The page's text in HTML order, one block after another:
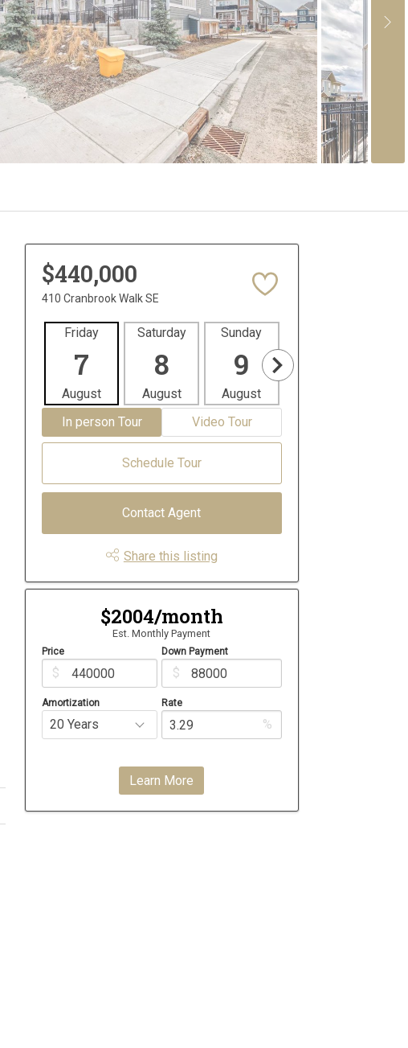
$440,000
410 Cranbrook Walk SE
Friday
7
August
Saturday
8
August
Sunday
9
August
In person Tour
Video Tour
Schedule Tour
Contact Agent
Share this listing
$2004/month
Est. Monthly Payment
Price
$
Down Payment
$
Amortization Rate
%
Learn More